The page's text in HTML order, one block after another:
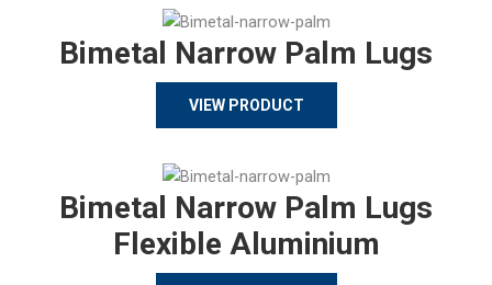
Bimetal Narrow Palm Lugs
VIEW PRODUCT
Bimetal Narrow Palm Lugs
Flexible Aluminium